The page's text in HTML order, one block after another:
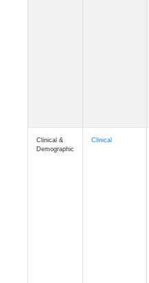
Clinical &
Demographic
Clinical